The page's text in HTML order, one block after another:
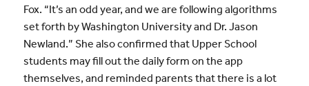
Fox. “It’s an odd year, and we are following algorithms
set forth by Washington University and Dr. Jason
Newland.” She also confirmed that Upper School
students may fill out the daily form on the app
themselves, and reminded parents that there is a lot